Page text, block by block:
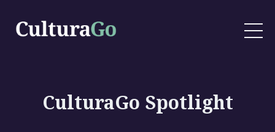
CulturaGo Spotlight